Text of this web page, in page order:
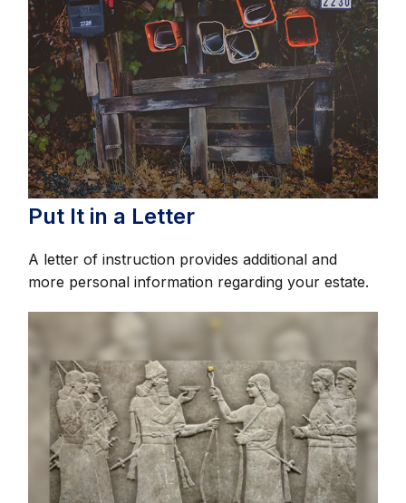
Put It in a Letter
A letter of instruction provides additional and
more personal information regarding your estate.